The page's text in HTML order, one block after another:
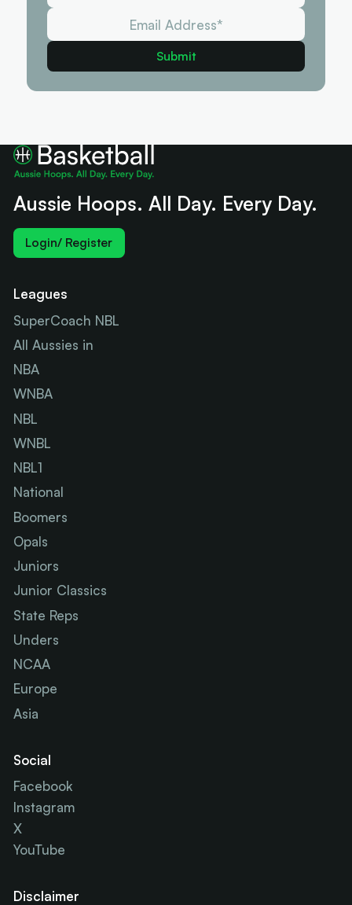
Aussie Hoops. All Day. Every Day.
Login/ Register
Leagues
SuperCoach NBL
All Aussies in
NBA
WNBA
NBL
WNBL
NBL1
National
Boomers
Opals
Juniors
Junior Classics
State Reps
Unders
NCAA
Europe
Asia
Social
Facebook
Instagram
X
YouTube
Disclaimer